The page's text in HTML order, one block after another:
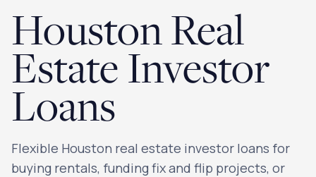
Houston Real
Estate Investor
Loans
Flexible Houston real estate investor loans for
buying rentals, funding fix and flip projects, or